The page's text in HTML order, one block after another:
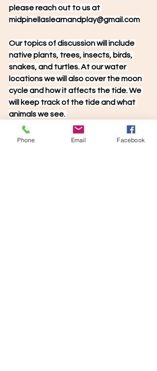
please reach out to us at
midpinellaslearnandplay@gmail.com
Our topics of discussion will include
native plants, trees, insects, birds,
snakes, and turtles. At our water
locations we will also cover the moon
cycle and how it affects the tide. We
will keep track of the tide and what
animals we see.
Phone Email Facebook